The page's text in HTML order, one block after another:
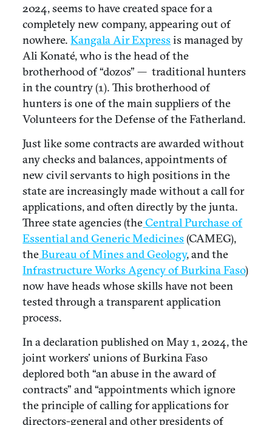
2024, seems to have created space for a
completely new company, appearing out of
nowhere.Kangala Air Expressis managed by
Ali Konaté, who is the head of the
brotherhood of “dozos” — traditional hunters
in the country (1). This brotherhood of
hunters is one of the main suppliers of the
Volunteers for the Defense of the Fatherland.
Just like some contracts are awarded without
any checks and balances, appointments of
new civil servants to high positions in the
state are increasingly made without a call for
applications, and often directly by the junta.
Three state agencies (theCentral Purchase of
Essential and Generic Medicines(CAMEG),
theBureau of Mines and Geology, and the
Infrastructure Works Agency of Burkina Faso)
now have heads whose skills have not been
tested through a transparent application
process.
In a declaration published on May 1, 2024, the
joint workers’ unions of Burkina Faso
deplored both “an abuse in the award of
contracts” and “appointments which ignore
the principle of calling for applications for
directors-general and other presidents of